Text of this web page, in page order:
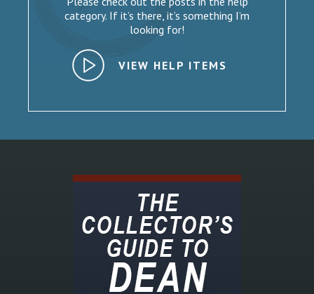
category. If it’s there, it’s something I’m
looking for!
VIEW HELP ITEMS